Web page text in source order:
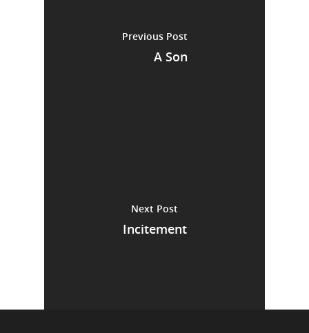
Previous Post
A Son
Next Post
Incitement